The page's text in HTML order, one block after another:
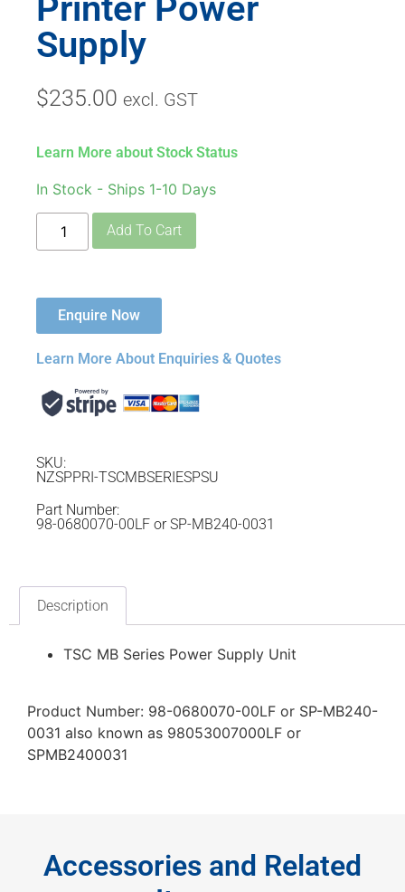
Supply
$235.00 excl. GST
Learn More about Stock Status
In Stock - Ships 1-10 Days
Add To Cart
Enquire Now
Learn More About Enquiries & Quotes
SKU:
NZSPPRI-TSCMBSERIESPSU
Part Number:
98-0680070-00LF or SP-MB240-0031
Description
TSC MB Series Power Supply Unit
Product Number: 98-0680070-00LF or SP-MB240-
0031 also known as 98053007000LF or
SPMB2400031
Accessories and Related